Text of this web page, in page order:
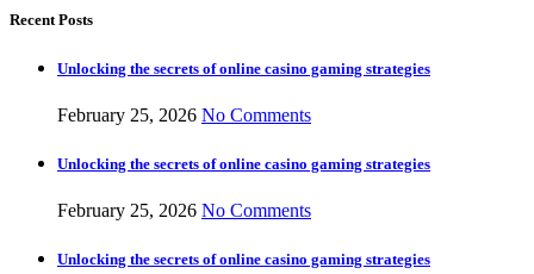
Recent Posts
Unlocking the secrets of online casino gaming strategies
February 25, 2026 No Comments
Unlocking the secrets of online casino gaming strategies
February 25, 2026 No Comments
Unlocking the secrets of online casino gaming strategies